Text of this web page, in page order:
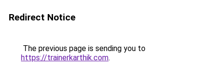
Redirect Notice
The previous page is sending you to
https://trainerkarthik.com.